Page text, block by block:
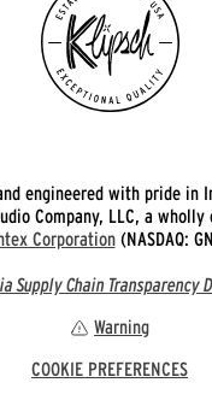
engineered with pride in
Company, LLC, a wholly
Corporation(NASDAQ:
Supply Chain Transparency
Warning
COOKIE PREFERENCES